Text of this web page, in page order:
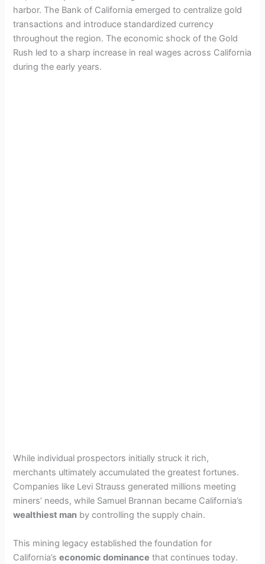
harbor. The Bank of California emerged to centralize gold
transactions and introduce standardized currency
throughout the region. The economic shock of the Gold
Rush led to a sharp increase in real wages across California
during the early years.
While individual prospectors initially struck it rich,
merchants ultimately accumulated the greatest fortunes.
Companies like Levi Strauss generated millions meeting
miners’ needs, while Samuel Brannan became California’s
wealthiest man by controlling the supply chain.
This mining legacy established the foundation for
California’seconomic dominance that continues today.